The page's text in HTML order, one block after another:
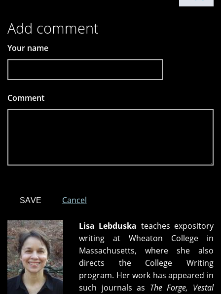
Add comment
Your name
Comment
Cancel
Lisa Lebduska teaches expository
writing at Wheaton College in
Massachusetts, where she also
directs the College Writing
program. Her work has appeared in
such journals as The Forge, Vestal